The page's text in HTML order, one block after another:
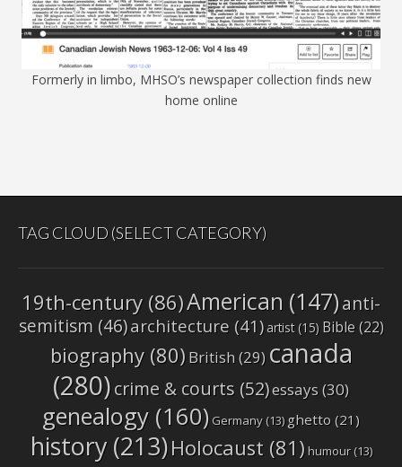
Formerly in limbo, MHSO’s newspaper collection finds new
home online
TAG CLOUD (SELECT CATEGORY)
19th-century(86)American (147)anti-
semitism (46)architecture (41) artist(15) Bible(22)
biography(80)British (29) canada
(280)crime & courts (52)essays(30)
genealogy (160) Germany (13) ghetto (21)
history(213)Holocaust(81)humour(13)